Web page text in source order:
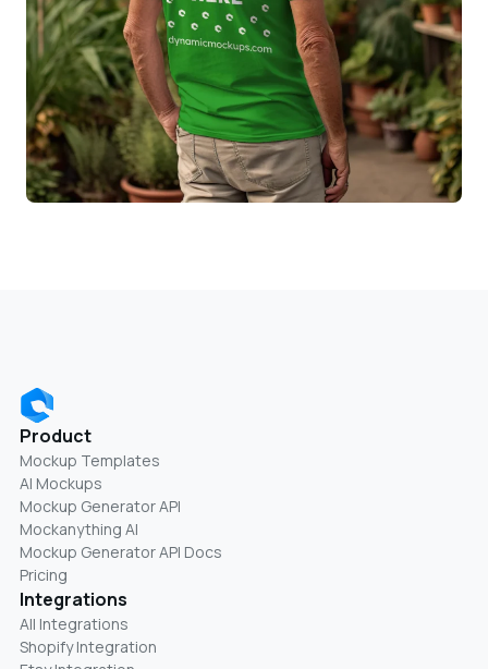
Product
Mockup Templates
AI Mockups
Mockup Generator API
Mockanything AI
Mockup Generator API Docs
Pricing
Integrations
All Integrations
Shopify Integration